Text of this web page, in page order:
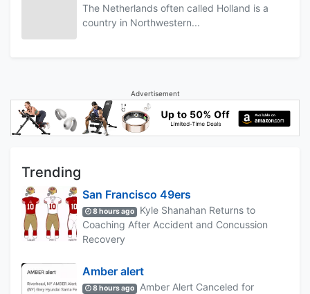
The Netherlands often called Holland is a
country in Northwestern...
Advertisement
Trending
San Francisco 49ers
8 hours ago
Kyle Shanahan Returns to
Coaching After Accident and Concussion
Recovery
Amber alert
8 hours ago
Amber Alert Canceled for